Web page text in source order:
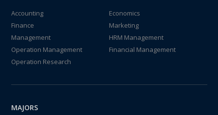
Accounting
Economics
Finance
Marketing
Management
HRM Management
Operation Management
Financial Management
Operation Research
MAJORS